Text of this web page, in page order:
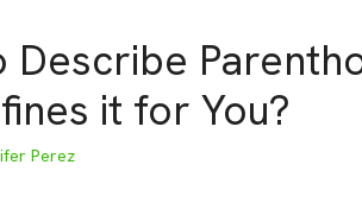
Describe
it for You?
Perez